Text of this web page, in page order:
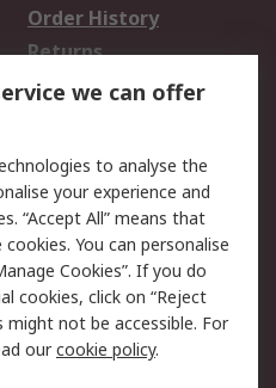
Order History
Returns
Email Security
Website Terms
we can offer
to analyse the
your experience and
“Accept All” means that
You can personalise
Cookies”. If you do
cookies, click on “Reject
might not be accessible. For
ourcookie policy.